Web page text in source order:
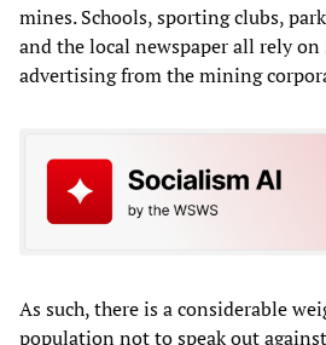
mines. Schools, sporting clubs,
and the local newspaper all rely
advertising from the mining
As such, there is a considerable
population not to speak out